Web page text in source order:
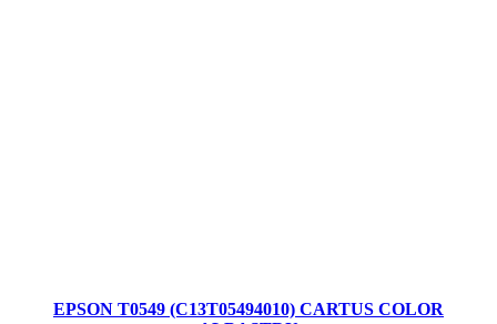
EPSON T0549 (C13T05494010) CARTUS COLOR